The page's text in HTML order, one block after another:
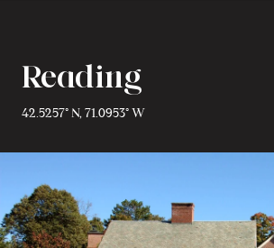
Reading
42.5257° N, 71.0953° W